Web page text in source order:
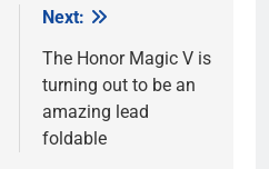
Next:
The Honor Magic V is
turning out to be an
amazing lead
foldable